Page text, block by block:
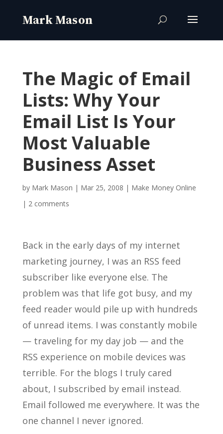
The Magic of Email
Lists: Why Your
Email List Is Your
Most Valuable
Business Asset
by Mark Mason | Mar 25, 2008 | Make Money Online
| 2 comments
Back in the early days of my internet
marketing journey, I was an RSS feed
subscriber like everyone else. The
problem was that life got busy, and my
feed reader would pile up with hundreds
of unread items. I was constantly mobile
— traveling for my day job — and the
RSS experience on mobile devices was
terrible. For the blogs I truly cared
about, I subscribed by email instead.
Email followed me everywhere. It was the
one channel I never ignored.